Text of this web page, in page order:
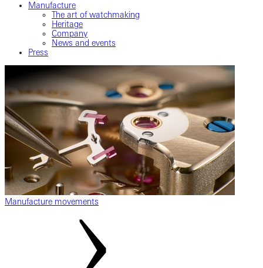
Manufacture
The art of watchmaking
Heritage
Company
News and events
Press
Manufacture movements